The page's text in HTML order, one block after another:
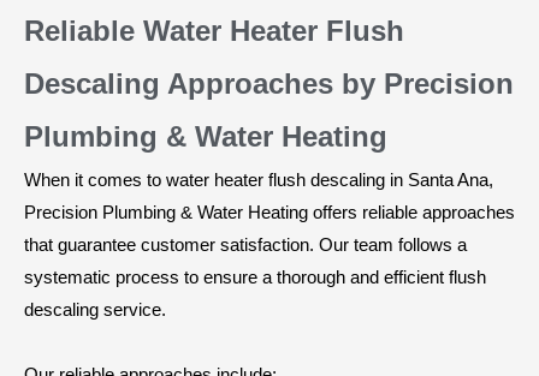
Reliable Water Heater Flush
Descaling Approaches by Precision
Plumbing & Water Heating
When it comes to water heater flush descaling in Santa Ana,
Precision Plumbing & Water Heating offers reliable approaches
that guarantee customer satisfaction. Our team follows a
systematic process to ensure a thorough and efficient flush
descaling service.